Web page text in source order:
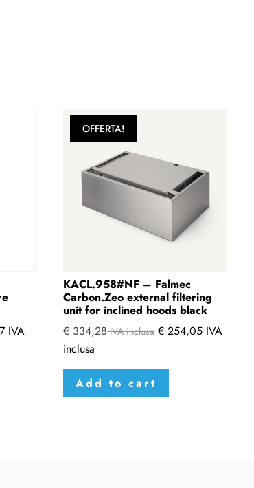
IVA
OFFERTA!
KACL.958#NF – Falmec
Carbon.Zeo external filtering
unit for inclined hoods black
€334,28 IVA inclusa € 254,05 IVA
inclusa
Add to cart